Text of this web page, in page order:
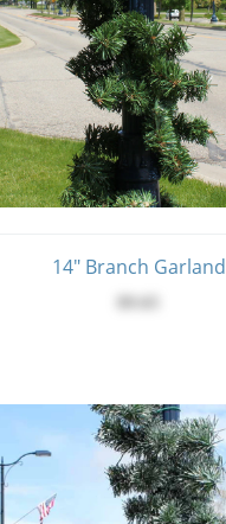
14" Branch Garland